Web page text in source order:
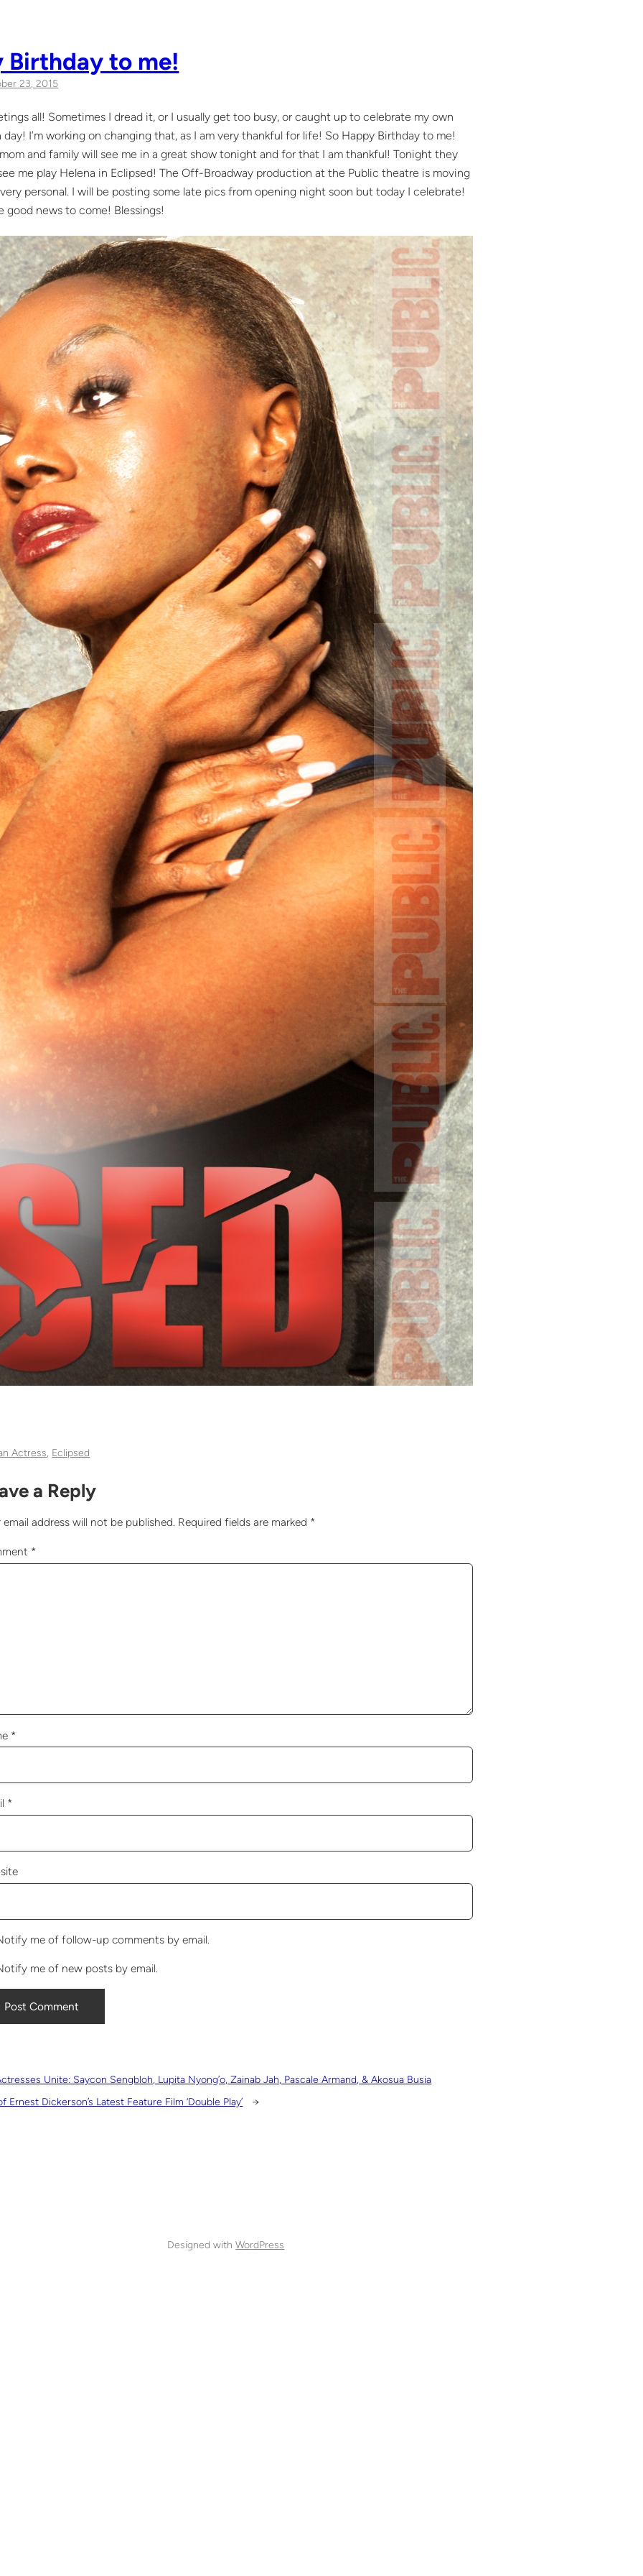
Birthday to me!
23, 2015
all! Sometimes I dread it, or I usually get too busy, or caught up to celebrate my own
day! I’m working on changing that, as I am very thankful for life! So Happy Birthday to me!
and family will see me in a great show tonight and for that I am thankful! Tonight they
me play Helena in Eclipsed! The Off-Broadway production at the Public theatre is moving
personal. I will be posting some late pics from opening night soon but today I celebrate!
good news to come! Blessings!
Actress, Eclipsed
a Reply
email address will not be published. Required fields are marked *
*
*
*
me of follow-up comments by email.
me of new posts by email.
Unite: Saycon Sengbloh, Lupita Nyong’o, Zainab Jah, Pascale Armand, & Akosua Busia
Ernest Dickerson’s Latest Feature Film ‘Double Play’
→
Designed withWordPress